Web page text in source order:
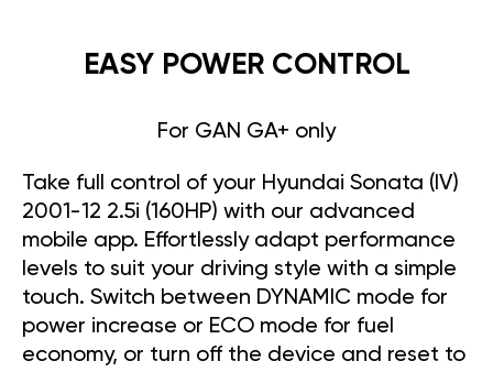
EASY POWER CONTROL
For GAN GA+ only
Take full control of your Hyundai Sonata (IV)
2001-12 2.5i (160HP) with our advanced
mobile app. Effortlessly adapt performance
levels to suit your driving style with a simple
touch. Switch between DYNAMIC mode for
power increase or ECO mode for fuel
economy, or turn off the device and reset to